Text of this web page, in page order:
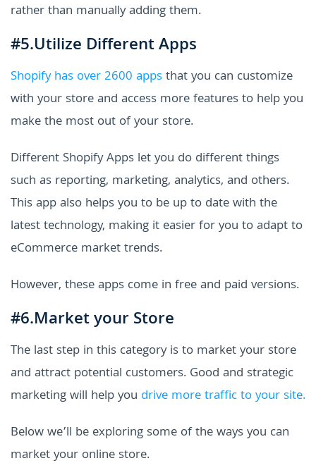
rather than manually adding them.
#5.Utilize Different Apps
Shopify has over 2600 appsthat you can customize
with your store and access more features to help you
make the most out of your store.
Different Shopify Apps let you do different things
such as reporting, marketing, analytics, and others.
This app also helps you to be up to date with the
latest technology, making it easier for you to adapt to
eCommerce market trends.
However, these apps come in free and paid versions.
#6.Market your Store
The last step in this category is to market your store
and attract potential customers. Good and strategic
marketing will help you drive more traffic to your site.
Below we’ll be exploring some of the ways you can
market your online store.